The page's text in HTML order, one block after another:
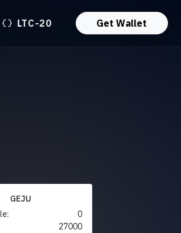
LTC-20 Get Wallet
GEJU
0
27000